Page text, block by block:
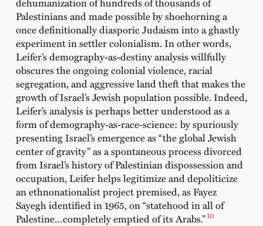
Palestinians and made possible by shoehorning a
once definitionally diasporic Judaism into a ghastly
experiment in settler colonialism. In other words,
Leifer’s demography-as-destiny analysis willfully
obscures the ongoing colonial violence, racial
segregation, and aggressive land theft that makes the
growth of Israel’s Jewish population possible. Indeed,
Leifer’s analysis is perhaps better understood as a
form of demography-as-race-science: by spuriously
presenting Israel’s emergence as “the global Jewish
center of gravity” as a spontaneous process divorced
from Israel’s history of Palestinian dispossession and
occupation, Leifer helps legitimize and depoliticize
an ethnonationalist project premised, as Fayez
Sayegh identified in 1965, on “statehood in all of
Palestine…completely emptied of its Arabs.”10